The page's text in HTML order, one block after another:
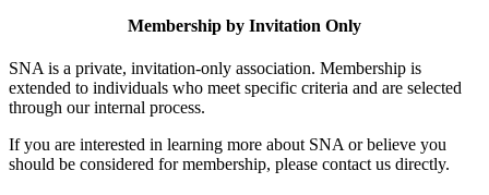
Membership by Invitation Only
SNA is a private, invitation-only association. Membership is
extended to individuals who meet specific criteria and are selected
through our internal process.
If you are interested in learning more about SNA or believe you
should be considered for membership, please contact us directly.